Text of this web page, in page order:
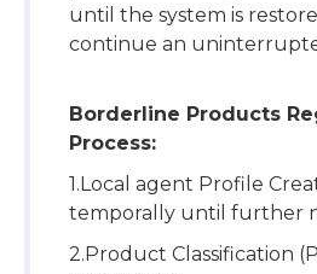
until the system is
continue an
Borderline Products
Process:
1.Local agent Profile
temporally until further
2.Product Classification